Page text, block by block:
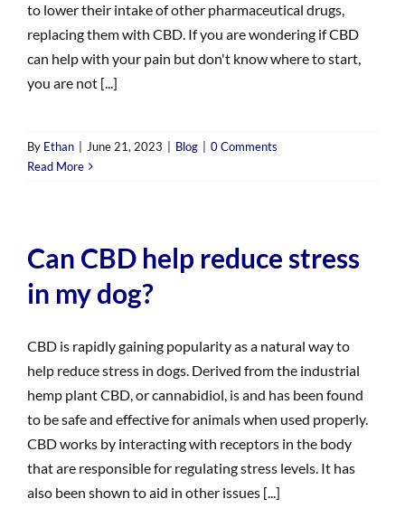
to lower their intake of other pharmaceutical drugs,
replacing them with CBD. If you are wondering if CBD
can help with your pain but don't know where to start,
you are not [...]
By Ethan June 21, 2023 Blog
0 Comments
Read More
Can CBD help reduce stress
in my dog?
CBD is rapidly gaining popularity as a natural way to
help reduce stress in dogs. Derived from the industrial
hemp plant CBD, or cannabidiol, is and has been found
to be safe and effective for animals when used properly.
CBD works by interacting with receptors in the body
that are responsible for regulating stress levels. It has
also been shown to aid in other issues [...]